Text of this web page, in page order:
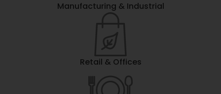
Manufacturing & Industrial
Retail & Offices